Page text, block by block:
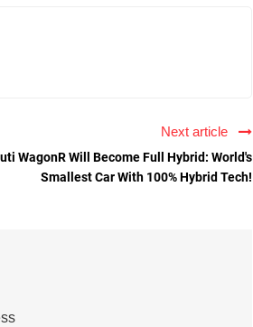
Next article
WagonR Will Become Full Hybrid: World's
Smallest Car With 100% Hybrid Tech!